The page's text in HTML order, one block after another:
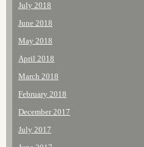
July 2018
June 2018
May 2018
April 2018
March 2018
February 2018
December 2017
July 2017